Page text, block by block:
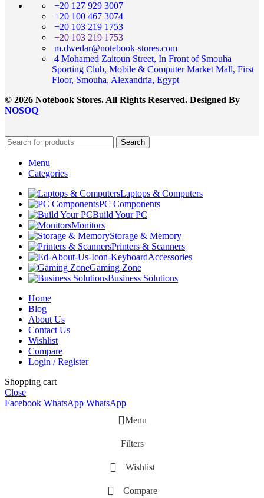
+20 127 929 3007
+20 100 467 3074
+20 103 219 1753
+20 103 219 1753
m.dwedar@notebook-stores.com
4 Mohamed Zaitoun Street, In Front of Smouha
Sporting Club, Mobile & Computer Market Mall, First
Floor, Smouha, Alexandria, Egypt
© 2026 Notebook Stores. All Rights Reserved. Designed By
NOSOQ
Search
Menu
Categories
Laptops & Computers
PC Components
Build Your PC
Monitors
Storage & Memory
Printers & Scanners
Accessories
Gaming Zone
Business Solutions
Home
Blog
About Us
Contact Us
Wishlist
Compare
Login / Register
Shopping cart
Close
Facebook WhatsApp WhatsApp
Menu
Filters
Wishlist
Compare